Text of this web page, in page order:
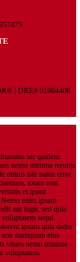
ser quidem
nemo minima rerums
omnis iste natus error
totam rem
et quasi
enim ipsam
aut fugit, sed quia
sequi
ipsum quia dolor
numquam eius
vitaes nemo minima
voluptatem.
| DRE# 01984408